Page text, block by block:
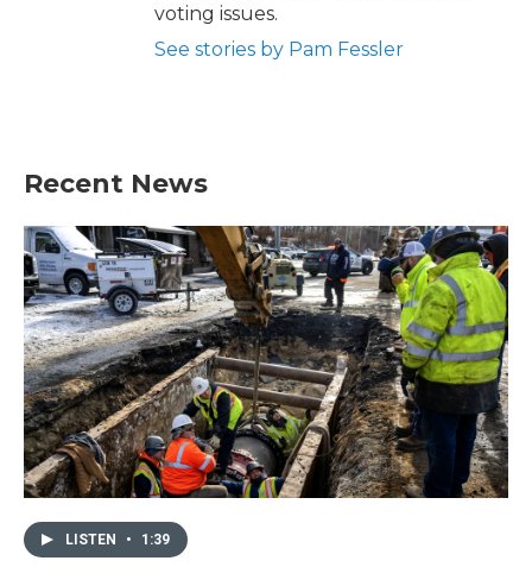
voting issues.
See stories by Pam Fessler
Recent News
LISTEN • 1:39